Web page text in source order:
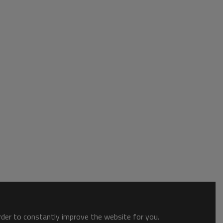
to constantly improve the website for you.